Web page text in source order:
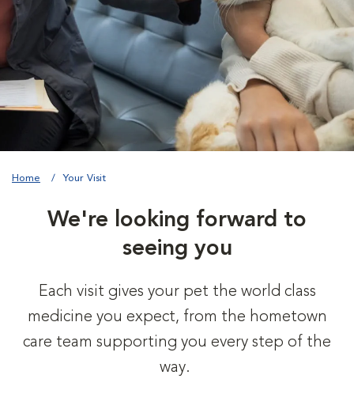
Home Your Visit
We're looking forward to
seeing you
Each visit gives your pet the world class
medicine you expect, from the hometown
care team supporting you every step of the
way.